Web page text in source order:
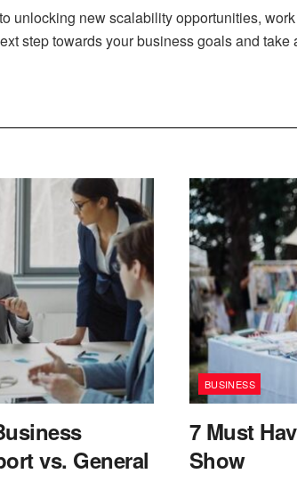
unlocking new scalability opportunities,
step towards your business goals and take
vs. General
BUSINESS
7 Must
Show